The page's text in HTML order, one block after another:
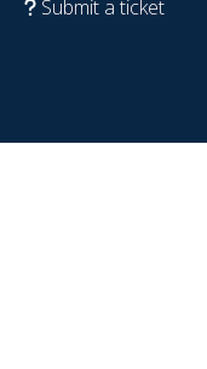
Submit a ticket